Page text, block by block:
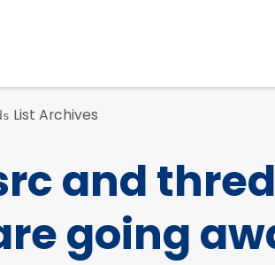
List Archives
and
going